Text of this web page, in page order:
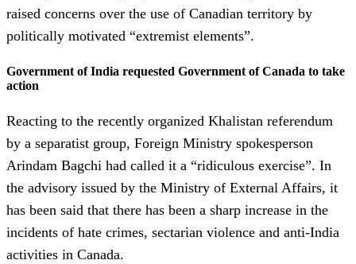
raised concerns over the use of Canadian territory by
politically motivated “extremist elements”.
Government of India requested Government of Canada to take
action
Reacting to the recently organized Khalistan referendum
by a separatist group, Foreign Ministry spokesperson
Arindam Bagchi had called it a “ridiculous exercise”. In
the advisory issued by the Ministry of External Affairs, it
has been said that there has been a sharp increase in the
incidents of hate crimes, sectarian violence and anti-India
activities in Canada.